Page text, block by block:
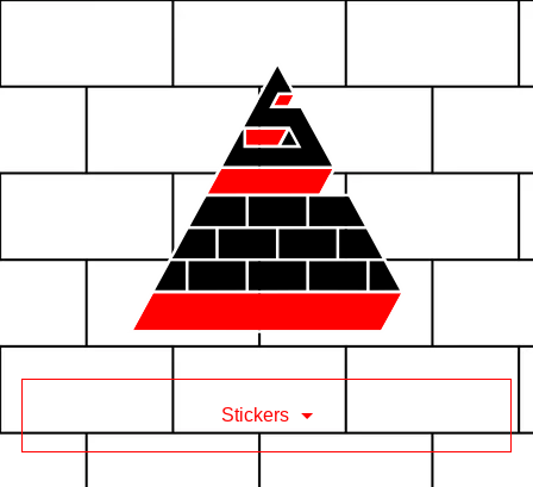
Stickers